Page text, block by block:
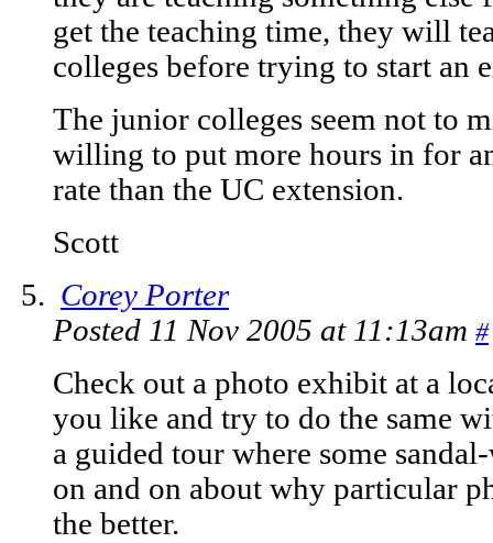
get the teaching time, they will
colleges before trying to start an
The junior colleges seem not to
willing to put more hours in for
rate than the UC extension.
Scott
Corey Porter
Posted 11 Nov 2005 at 11:13am #
Check out a photo exhibit at a
you like and try to do the same
a guided tour where some
on and on about why particular
the better.